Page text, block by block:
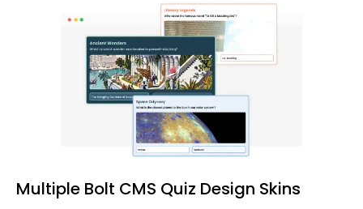
Multiple Bolt CMS Quiz Design Skins